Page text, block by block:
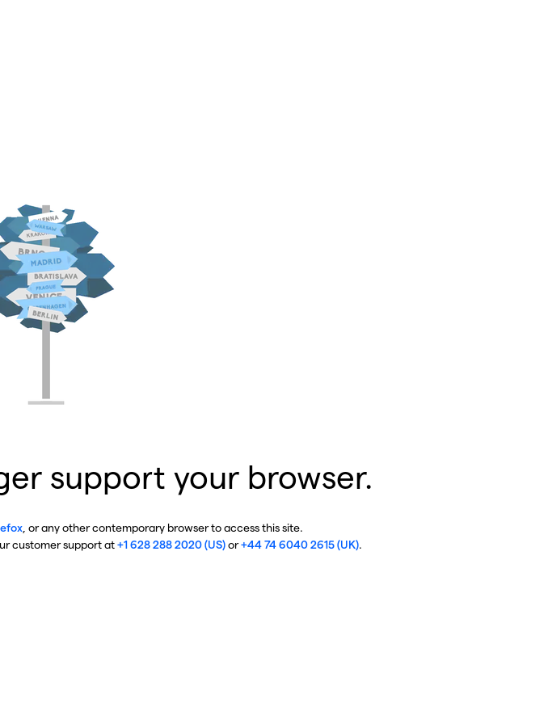
support your browser.
, or any other contemporary browser to access this site.
customer support at+1 628 288 2020 (US)or+44 74 6040 2615 (UK).